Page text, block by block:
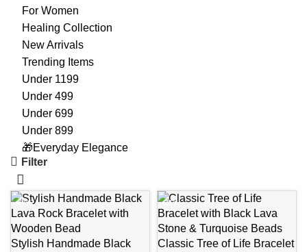
For Women
Healing Collection
New Arrivals
Trending Items
Under 1199
Under 499
Under 699
Under 899
🎁Everyday Elegance
Filter
-50%
Stylish Handmade Black
-31%
Classic Tree of Life Bracelet